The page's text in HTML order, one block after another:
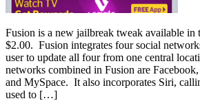
Fusion is a new jailbreak tweak available in
$2.00. Fusion integrates four social
user to update all four from one central
networks combined in Fusion are
and MySpace. It also incorporates Siri,
used to […]